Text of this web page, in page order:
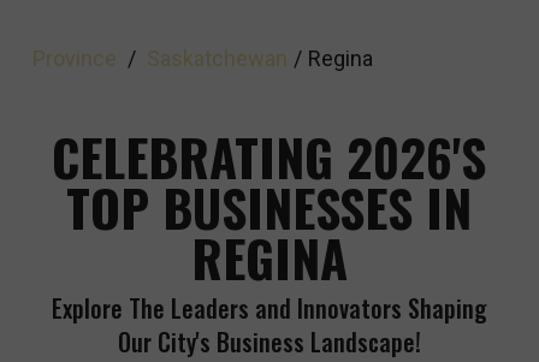
Province / Saskatchewan / Regina
CELEBRATING 2026'S
TOP BUSINESSES IN
REGINA
Explore The Leaders and Innovators Shaping
Our City's Business Landscape!